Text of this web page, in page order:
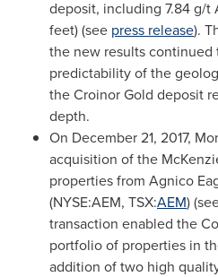
deposit, including 7.84 g/t
feet) (see press release).
the new results
predictability of the
the Croinor Gold deposit
depth.
On December 21, 2017,
acquisition of the
properties from Agnico
(NYSE:AEM, TSX:AEM)
transaction enabled the
portfolio of properties in
addition of two high